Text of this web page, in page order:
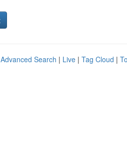
Advanced Search | Live | Tag Cloud |